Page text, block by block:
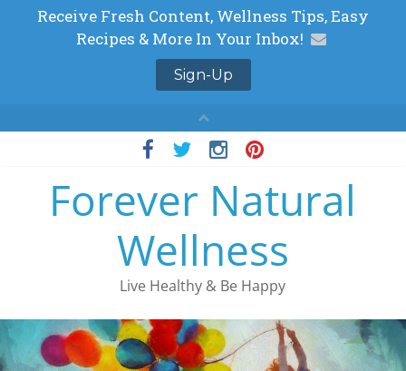
Forever Natural
Wellness
Live Healthy & Be Happy